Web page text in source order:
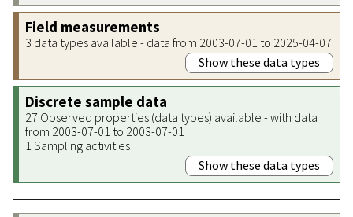
Field measurements
3 data types available - data from 2003-07-01 to 2025-04-07
Show these data types
Discrete sample data
27 Observed properties (data types) available - with data
from 2003-07-01 to 2003-07-01
1 Sampling activities
Show these data types